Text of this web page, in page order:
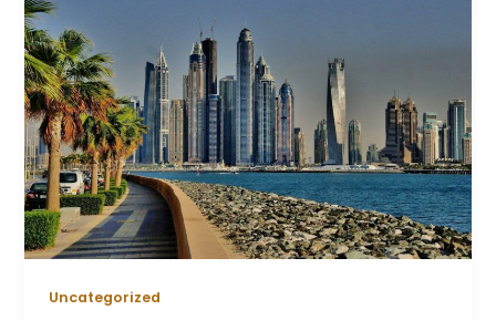
Uncategorized